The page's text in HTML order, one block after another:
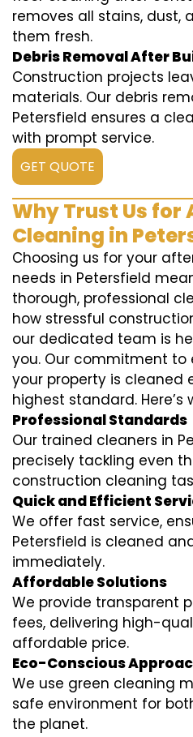
removes all stains, dust,
them fresh.
Debris Removal After
Construction projects
materials. Our debris
Petersfield ensures a
with prompt service.
GET QUOTE
Why Trust Us for
Cleaning in
Choosing us for your
needs in Petersfield
thorough, professional
how stressful
our dedicated team is
you. Our commitment to
your property is cleaned
highest standard. Here’s
Professional Standards
Our trained cleaners in
precisely tackling even
construction cleaning
Quick and Efficient
We offer fast service,
Petersfield is cleaned
immediately.
Affordable Solutions
We provide transparent
fees, delivering high-
affordable price.
Eco-Conscious
We use green cleaning
safe environment for
the planet.